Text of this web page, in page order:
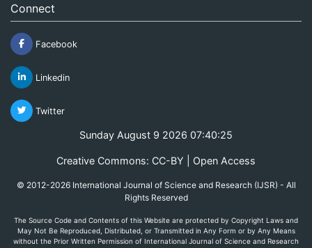
Connect
Facebook
Linkedin
Twitter
Sunday August 9 2026 07:40:25
Creative Commons: CC-BY | Open Access
© 2012-2026 International Journal of Science and Research (IJSR) - All
Rights Reserved
The Source Code and Contents of this Website are protected by Copyright Laws and
May Not Be Reproduced, Distributed, or Transmitted in Any Form or by Any Means
without the Prior Written Permission of International Journal of Science and Research